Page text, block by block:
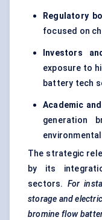
Regulatory
focused on
Investors
exposure to
battery tech
Academic
generation
The strategic
by its
sectors. For
storage and
bromine flow